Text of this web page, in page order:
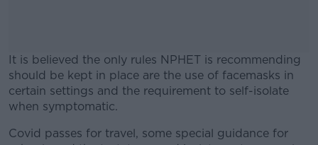
It is believed the only rules NPHET is recommending
should be kept in place are the use of facemasks in
certain settings and the requirement to self-isolate
when symptomatic.
#AD
Covid passes for travel, some special guidance for